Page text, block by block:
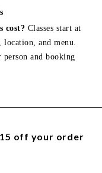
cost? Classes start at
and menu.
person and booking
off your order